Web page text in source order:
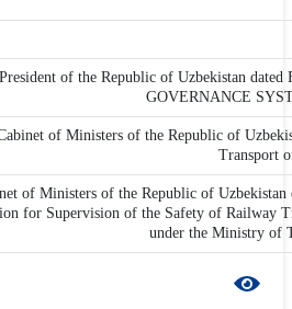
of the Republic of Uzbekistan
GOVERNANCE
of Ministers of the Republic of
Transport
of Ministers of the Republic of
for Supervision of the Safety of Railway
under the Ministry of